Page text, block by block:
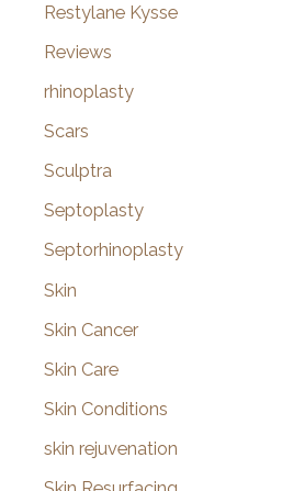
Restylane Kysse
Reviews
rhinoplasty
Scars
Sculptra
Septoplasty
Septorhinoplasty
Skin
Skin Cancer
Skin Care
Skin Conditions
skin rejuvenation